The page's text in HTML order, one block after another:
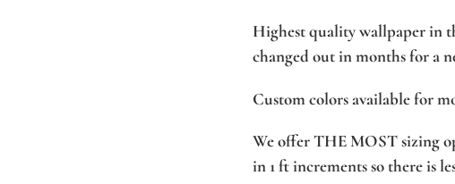
Highest quality wallpaper in
changed out in months for a
Custom colors available for
We offer THE MOST sizing
in 1 ft increments so there is